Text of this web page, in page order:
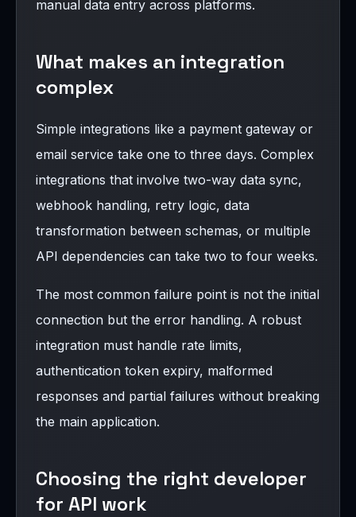
manual data entry across platforms.
What makes an integration
complex
Simple integrations like a payment gateway or
email service take one to three days. Complex
integrations that involve two-way data sync,
webhook handling, retry logic, data
transformation between schemas, or multiple
API dependencies can take two to four weeks.
The most common failure point is not the initial
connection but the error handling. A robust
integration must handle rate limits,
authentication token expiry, malformed
responses and partial failures without breaking
the main application.
Choosing the right developer
for API work